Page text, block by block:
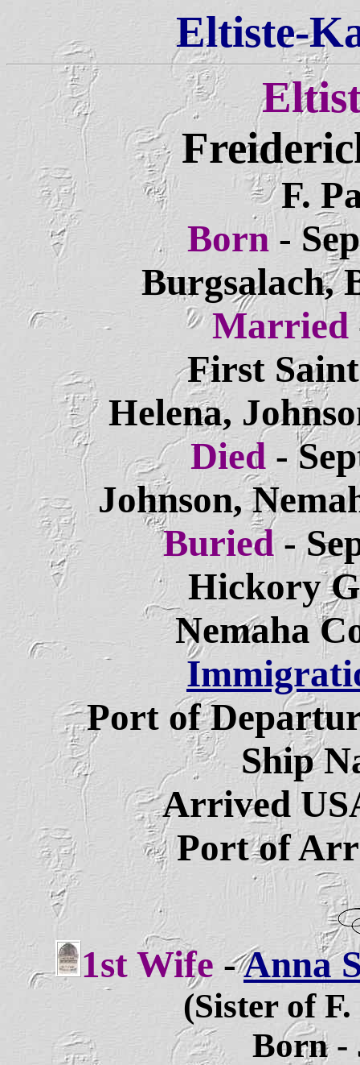
Eltiste-
F.
Born-
Burgsalach,
Married
First
Helena,
Died -
Johnson,
Buried-
Hickory
Nemaha
Port of
Ship
Arrived
Port of
1st Wife -Anna
(Sister of
Born -